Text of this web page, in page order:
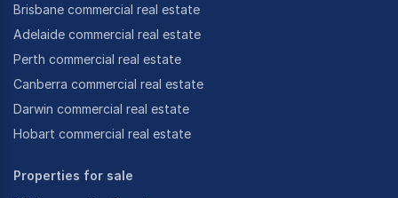
Brisbane commercial real estate
Adelaide commercial real estate
Perth commercial real estate
Canberra commercial real estate
Darwin commercial real estate
Hobart commercial real estate
Properties for sale